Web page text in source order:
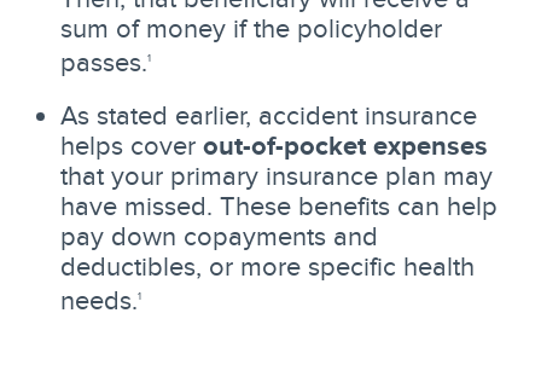
sum of money if the policyholder
passes.1
As stated earlier, accident insurance
helps cover out-of-pocket expenses
that your primary insurance plan may
have missed. These benefits can help
pay down copayments and
deductibles, or more specific health
needs.1